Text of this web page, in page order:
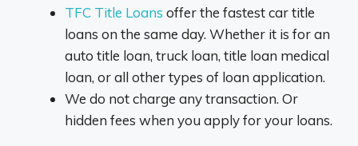
TFC Title Loans offer the fastest car title
loans on the same day. Whether it is for an
auto title loan, truck loan, title loan medical
loan, or all other types of loan application.
We do not charge any transaction. Or
hidden fees when you apply for your loans.